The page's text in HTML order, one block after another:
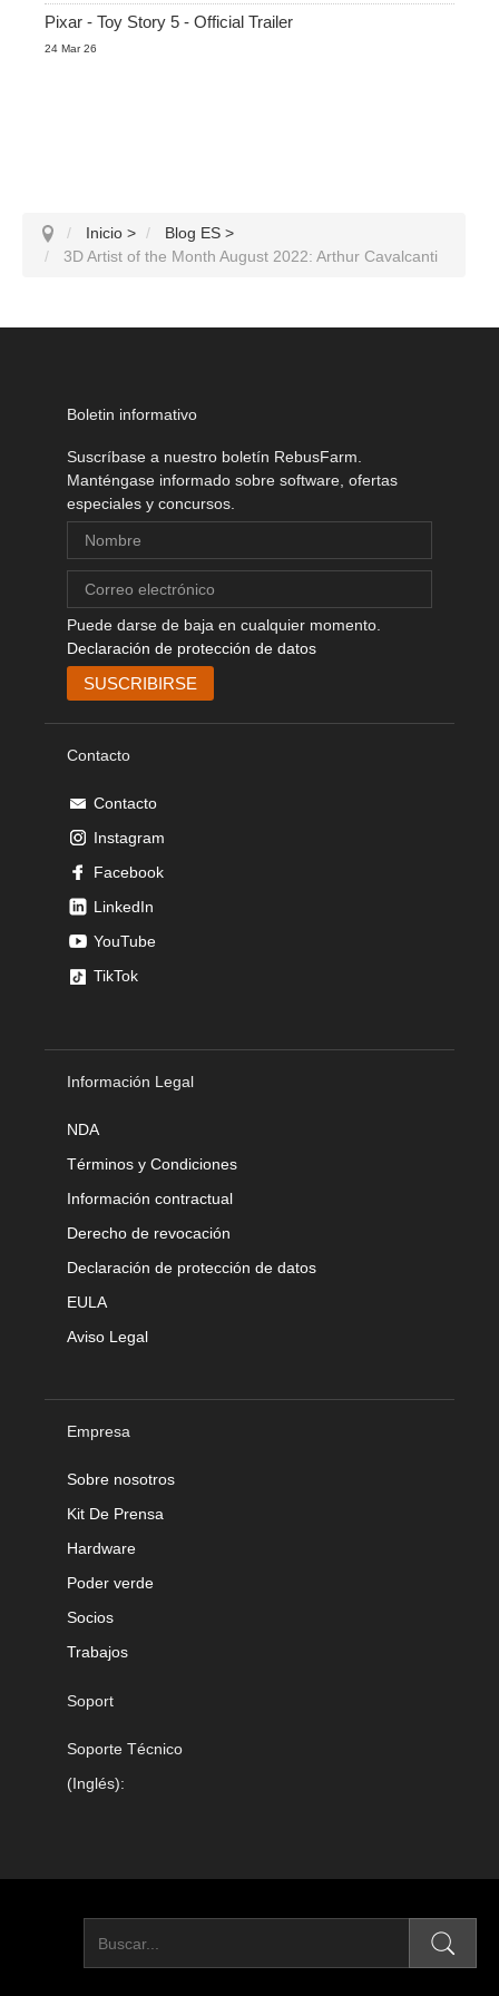
Pixar - Toy Story 5 - Official Trailer
24 Mar 26
Inicio > Blog ES >
3D Artist of the Month August 2022: Arthur Cavalcanti
Boletin informativo
Suscríbase a nuestro boletín RebusFarm.
Manténgase informado sobre software, ofertas
especiales y concursos.
Puede darse de baja en cualquier momento.
Declaración de protección de datos
Contacto
Contacto
Instagram
Facebook
LinkedIn
YouTube
TikTok
Información Legal
NDA
Términos y Condiciones
Información contractual
Derecho de revocación
Declaración de protección de datos
EULA
Aviso Legal
Empresa
Sobre nosotros
Kit De Prensa
Hardware
Poder verde
Socios
Trabajos
Soport
Soporte Técnico
(Inglés):